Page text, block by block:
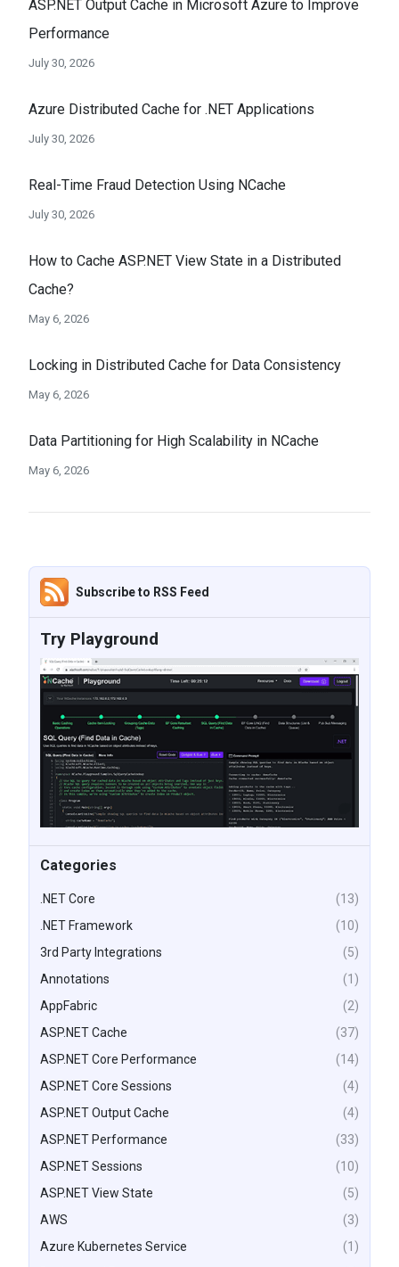
ASP.NET Output Cache in Microsoft Azure to Improve
Performance
July 30, 2026
Azure Distributed Cache for .NET Applications
July 30, 2026
Real-Time Fraud Detection Using NCache
July 30, 2026
How to Cache ASP.NET View State in a Distributed
Cache?
May 6, 2026
Locking in Distributed Cache for Data Consistency
May 6, 2026
Data Partitioning for High Scalability in NCache
May 6, 2026
Subscribe to RSS Feed
Try Playground
Categories
.NET Core
(13)
.NET Framework
(10)
3rd Party Integrations
(5)
Annotations
(1)
AppFabric
(2)
ASP.NET Cache
(37)
ASP.NET Core Performance
(14)
ASP.NET Core Sessions
(4)
ASP.NET Output Cache
(4)
ASP.NET Performance
(33)
ASP.NET Sessions
(10)
ASP.NET View State
(5)
AWS
(3)
Azure Kubernetes Service
(1)